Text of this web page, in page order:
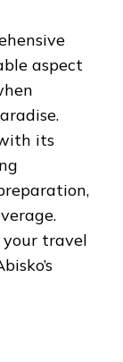
aspect
its
your travel